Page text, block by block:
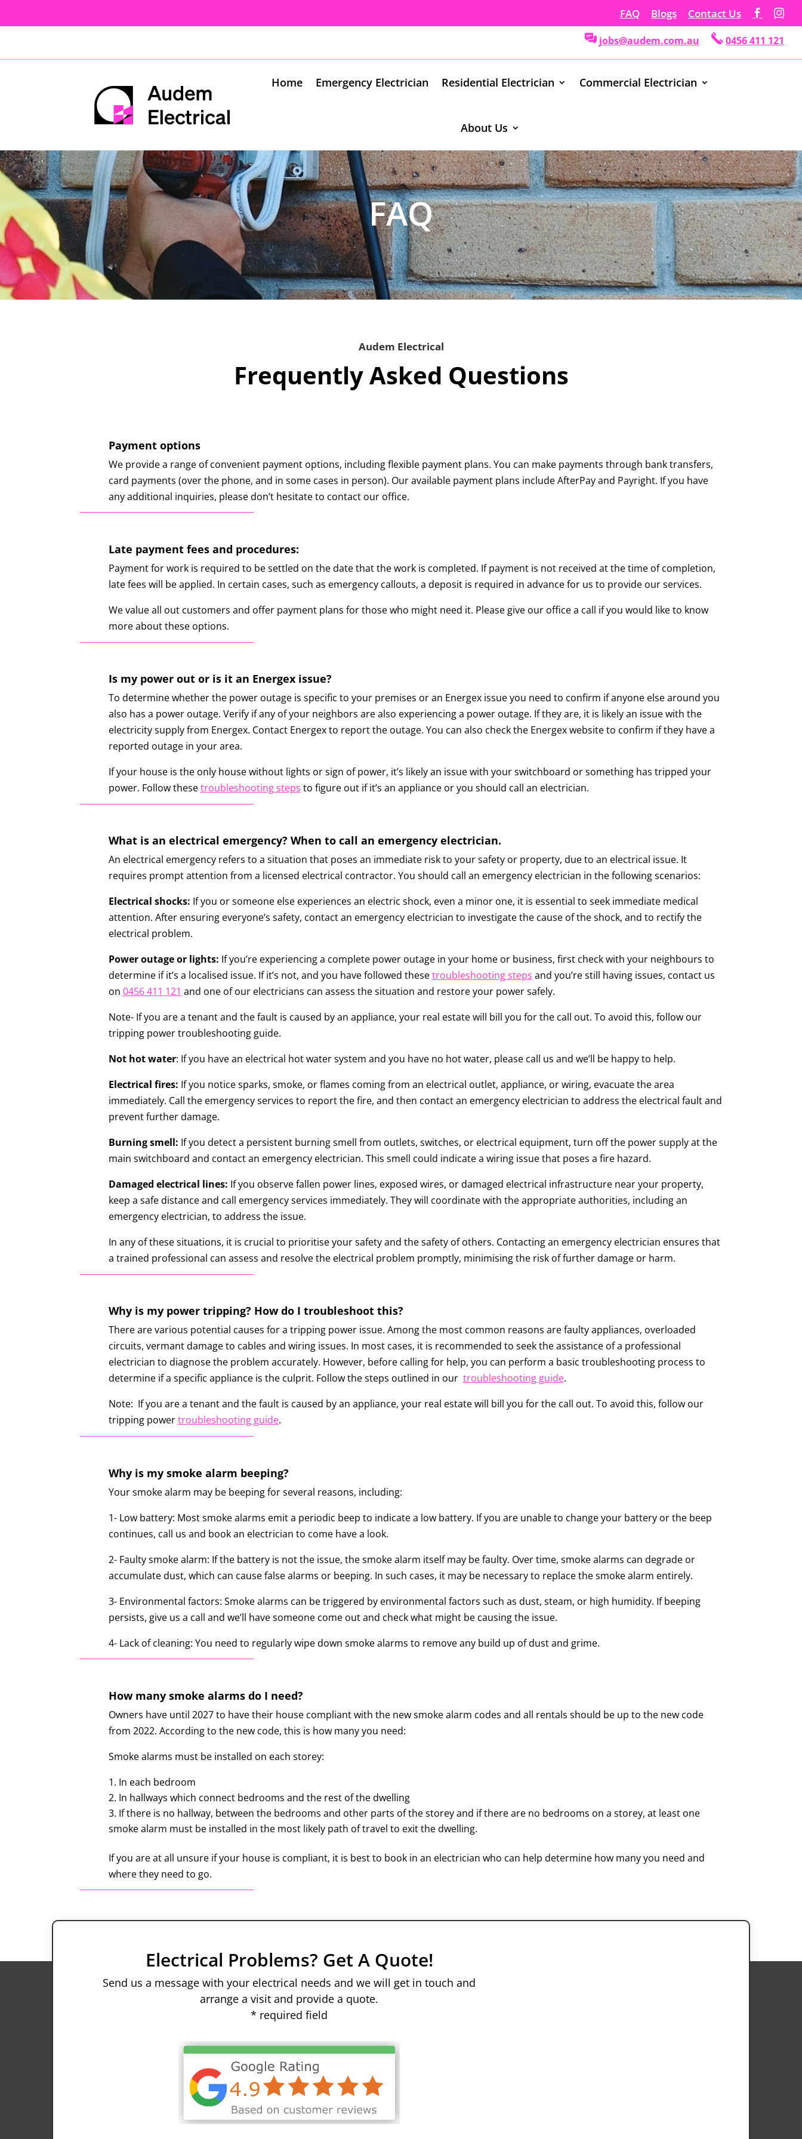
FAQ Blogs Contact Us
jobs@audem.com.au 0456 411 121
Home Emergency Electrician Residential Electrician Commercial Electrician
About Us
FAQ
Audem Electrical
Frequently Asked Questions
Payment options
We provide a range of convenient payment options, including flexible payment plans. You can make payments through bank transfers,
card payments (over the phone, and in some cases in person). Our available payment plans include AfterPay and Payright. If you have
any additional inquiries, please don’t hesitate to contact our office.
Late payment fees and procedures:
Payment for work is required to be settled on the date that the work is completed. If payment is not received at the time of completion,
late fees will be applied. In certain cases, such as emergency callouts, a deposit is required in advance for us to provide our services.
We value all out customers and offer payment plans for those who might need it. Please give our office a call if you would like to know
more about these options.
Is my power out or is it an Energex issue?
To determine whether the power outage is specific to your premises or an Energex issue you need to confirm if anyone else around you
also has a power outage. Verify if any of your neighbors are also experiencing a power outage. If they are, it is likely an issue with the
electricity supply from Energex. Contact Energex to report the outage. You can also check the Energex website to confirm if they have a
reported outage in your area.
If your house is the only house without lights or sign of power, it’s likely an issue with your switchboard or something has tripped your
power. Follow thesetroubleshooting steps to figure out if it’s an appliance or you should call an electrician.
What is an electrical emergency? When to call an emergency electrician.
An electrical emergency refers to a situation that poses an immediate risk to your safety or property, due to an electrical issue. It
requires prompt attention from a licensed electrical contractor. You should call an emergency electrician in the following scenarios:
Electrical shocks: If you or someone else experiences an electric shock, even a minor one, it is essential to seek immediate medical
attention. After ensuring everyone’s safety, contact an emergency electrician to investigate the cause of the shock, and to rectify the
electrical problem.
Power outage or lights: If you’re experiencing a complete power outage in your home or business, first check with your neighbours to
determine if it’s a localised issue. If it’s not, and you have followed thesetroubleshooting steps and you’re still having issues, contact us
on 0456 411 121 and one of our electricians can assess the situation and restore your power safely.
Note- If you are a tenant and the fault is caused by an appliance, your real estate will bill you for the call out. To avoid this, follow our
tripping power troubleshooting guide.
Not hot water: If you have an electrical hot water system and you have no hot water, please call us and we’ll be happy to help.
Electrical fires: If you notice sparks, smoke, or flames coming from an electrical outlet, appliance, or wiring, evacuate the area
immediately. Call the emergency services to report the fire, and then contact an emergency electrician to address the electrical fault and
prevent further damage.
Burning smell: If you detect a persistent burning smell from outlets, switches, or electrical equipment, turn off the power supply at the
main switchboard and contact an emergency electrician. This smell could indicate a wiring issue that poses a fire hazard.
Damaged electrical lines: If you observe fallen power lines, exposed wires, or damaged electrical infrastructure near your property,
keep a safe distance and call emergency services immediately. They will coordinate with the appropriate authorities, including an
emergency electrician, to address the issue.
In any of these situations, it is crucial to prioritise your safety and the safety of others. Contacting an emergency electrician ensures that
a trained professional can assess and resolve the electrical problem promptly, minimising the risk of further damage or harm.
Why is my power tripping? How do I troubleshoot this?
There are various potential causes for a tripping power issue. Among the most common reasons are faulty appliances, overloaded
circuits, vermant damage to cables and wiring issues. In most cases, it is recommended to seek the assistance of a professional
electrician to diagnose the problem accurately. However, before calling for help, you can perform a basic troubleshooting process to
determine if a specific appliance is the culprit. Follow the steps outlined in our troubleshooting guide.
Note: If you are a tenant and the fault is caused by an appliance, your real estate will bill you for the call out. To avoid this, follow our
tripping powertroubleshooting guide.
Why is my smoke alarm beeping?
Your smoke alarm may be beeping for several reasons, including:
1- Low battery: Most smoke alarms emit a periodic beep to indicate a low battery. If you are unable to change your battery or the beep
continues, call us and book an electrician to come have a look.
2- Faulty smoke alarm: If the battery is not the issue, the smoke alarm itself may be faulty. Over time, smoke alarms can degrade or
accumulate dust, which can cause false alarms or beeping. In such cases, it may be necessary to replace the smoke alarm entirely.
3- Environmental factors: Smoke alarms can be triggered by environmental factors such as dust, steam, or high humidity. If beeping
persists, give us a call and we’ll have someone come out and check what might be causing the issue.
4- Lack of cleaning: You need to regularly wipe down smoke alarms to remove any build up of dust and grime.
How many smoke alarms do I need?
Owners have until 2027 to have their house compliant with the new smoke alarm codes and all rentals should be up to the new code
from 2022. According to the new code, this is how many you need:
Smoke alarms must be installed on each storey:
In each bedroom
In hallways which connect bedrooms and the rest of the dwelling
If there is no hallway, between the bedrooms and other parts of the storey and if there are no bedrooms on a storey, at least one
smoke alarm must be installed in the most likely path of travel to exit the dwelling.
If you are at all unsure if your house is compliant, it is best to book in an electrician who can help determine how many you need and
where they need to go.
Electrical Problems? Get A Quote!
Send us a message with your electrical needs and we will get in touch and
arrange a visit and provide a quote.
* required field